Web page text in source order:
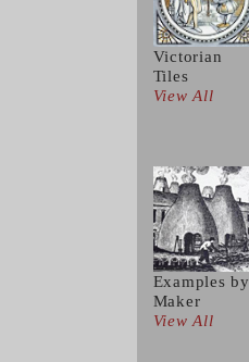
Victorian
Tiles
View All
Examples by
Maker
View All